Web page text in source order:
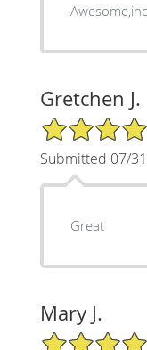
Gretchen J.
5/5 Star Rating
Submitted 07/
Great
Mary J.
5/5 Star Rating